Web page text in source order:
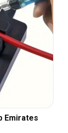
Emirates